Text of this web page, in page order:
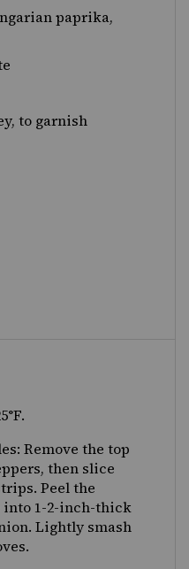
paprika,
to garnish
Remove the top
then slice
Peel the
into 1-2-inch-thick
Lightly smash